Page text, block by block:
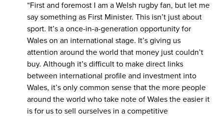
“First and foremost I am a Welsh rugby fan, but let me
say something as First Minister. This isn’t just about
sport. It’s a once-in-a-generation opportunity for
Wales on an international stage. It’s giving us
attention around the world that money just couldn’t
buy. Although it’s difficult to make direct links
between international profile and investment into
Wales, it’s only common sense that the more people
around the world who take note of Wales the easier it
is for us to sell ourselves in a competitive